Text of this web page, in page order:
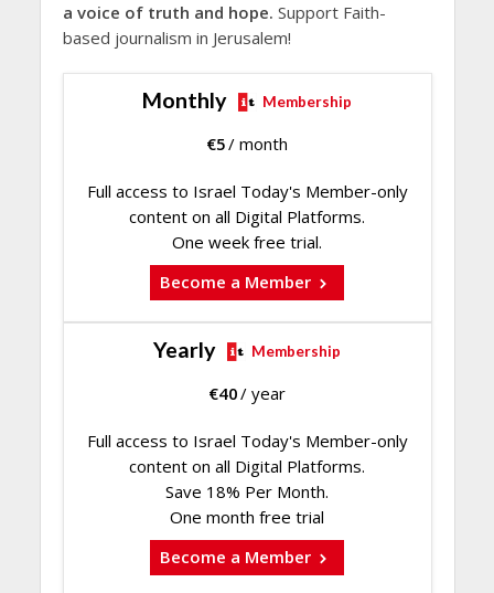
a voice of truth and hope. Support Faith-
based journalism in Jerusalem!
Monthly Membership
€5/ month
Full access to Israel Today's Member-only
content on all Digital Platforms.
One week free trial.
Become a Member
Yearly Membership
€40/ year
Full access to Israel Today's Member-only
content on all Digital Platforms.
Save 18% Per Month.
One month free trial
Become a Member